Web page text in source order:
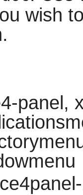
wish
panel,